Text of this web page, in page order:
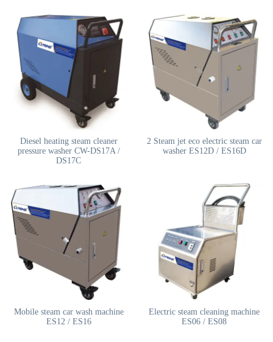
Diesel heating steam cleaner
pressure washer CW-DS17A /
DS17C
2 Steam jet eco electric steam car
washer ES12D / ES16D
Mobile steam car wash machine
ES12 / ES16
Electric steam cleaning machine
ES06 / ES08